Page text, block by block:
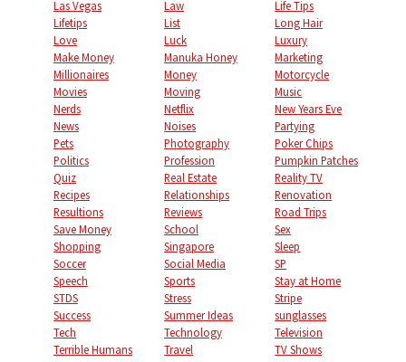
Las Vegas
Law
Life Tips
Lifetips
List
Long Hair
Love
Luck
Luxury
Make Money
Manuka Honey
Marketing
Millionaires
Money
Motorcycle
Movies
Moving
Music
Nerds
Netflix
New Years Eve
News
Noises
Partying
Pets
Photography
Poker Chips
Politics
Profession
Pumpkin Patches
Quiz
Real Estate
Reality TV
Recipes
Relationships
Renovation
Resultions
Reviews
Road Trips
Save Money
School
Sex
Shopping
Singapore
Sleep
Soccer
Social Media
SP
Speech
Sports
Stay at Home
STDS
Stress
Stripe
Success
Summer Ideas
sunglasses
Tech
Technology
Television
Terrible Humans
Travel
TV Shows